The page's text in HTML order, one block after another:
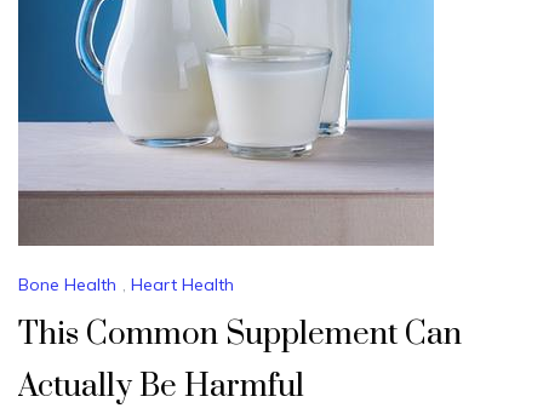
Bone Health Heart Health
This Common Supplement Can
Actually Be Harmful